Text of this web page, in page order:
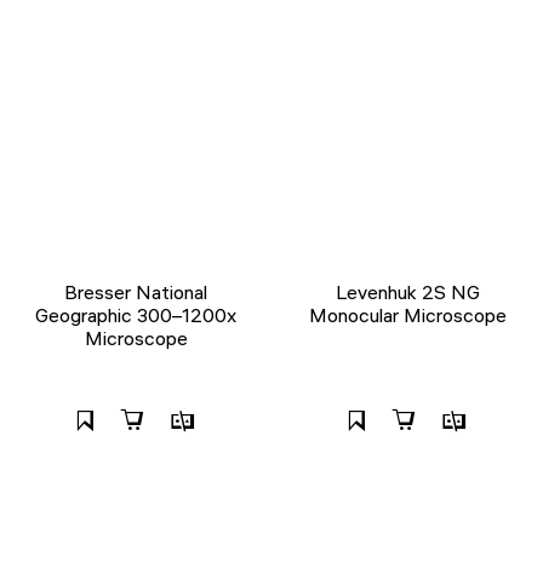
Bresser National
Geographic 300–1200x
Microscope
Levenhuk 2S NG
Monocular Microscope